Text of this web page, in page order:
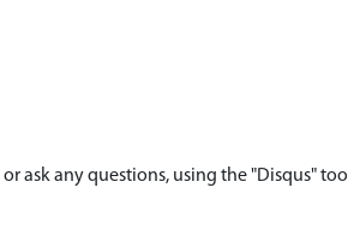
ask any questions, using the "Disqus" tool